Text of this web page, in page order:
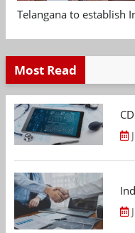
Telangana to establish
Most Read